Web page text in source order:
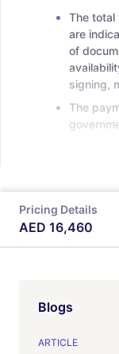
The total
are
of
signing,
The
Pricing Details
AED 16,460
Blogs
ARTICLE